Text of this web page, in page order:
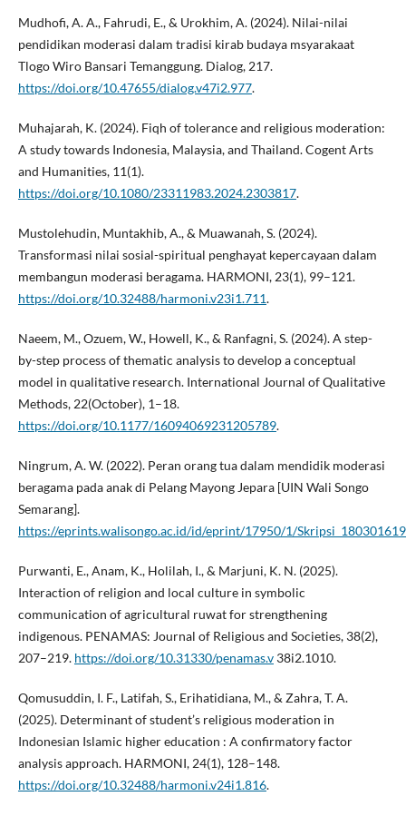
Mudhofi, A. A., Fahrudi, E., & Urokhim, A. (2024). Nilai-nilai
pendidikan moderasi dalam tradisi kirab budaya msyarakaat
Tlogo Wiro Bansari Temanggung. Dialog, 217.
https://doi.org/10.47655/dialog.v47i2.977.
Muhajarah, K. (2024). Fiqh of tolerance and religious moderation:
A study towards Indonesia, Malaysia, and Thailand. Cogent Arts
and Humanities, 11(1).
https://doi.org/10.1080/23311983.2024.2303817.
Mustolehudin, Muntakhib, A., & Muawanah, S. (2024).
Transformasi nilai sosial-spiritual penghayat kepercayaan dalam
membangun moderasi beragama. HARMONI, 23(1), 99–121.
https://doi.org/10.32488/harmoni.v23i1.711.
Naeem, M., Ozuem, W., Howell, K., & Ranfagni, S. (2024). A step-
by-step process of thematic analysis to develop a conceptual
model in qualitative research. International Journal of Qualitative
Methods, 22(October), 1–18.
https://doi.org/10.1177/16094069231205789.
Ningrum, A. W. (2022). Peran orang tua dalam mendidik moderasi
beragama pada anak di Pelang Mayong Jepara [UIN Wali Songo
Semarang].
https://eprints.walisongo.ac.id/id/eprint/17950/1/
Purwanti, E., Anam, K., Holilah, I., & Marjuni, K. N. (2025).
Interaction of religion and local culture in symbolic
communication of agricultural ruwat for strengthening
indigenous. PENAMAS: Journal of Religious and Societies, 38(2),
207–219. https://doi.org/10.31330/penamas.v38i2.1010.
Qomusuddin, I. F., Latifah, S., Erihatidiana, M., & Zahra, T. A.
(2025). Determinant of student’s religious moderation in
Indonesian Islamic higher education : A confirmatory factor
analysis approach. HARMONI, 24(1), 128–148.
https://doi.org/10.32488/harmoni.v24i1.816.